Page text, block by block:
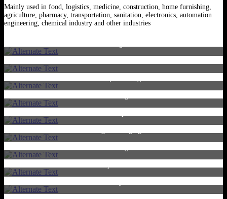
Mainly used in food, logistics, medicine, construction, home furnishing,
agriculture, pharmacy, transportation, sanitation, electronics, automation
engineering, chemical industry and other industries